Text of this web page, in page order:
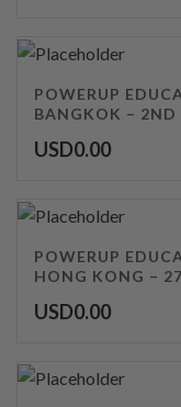
POWERUP
BANGKOK – 2ND
USD0.00
POWERUP
HONG KONG –
USD0.00